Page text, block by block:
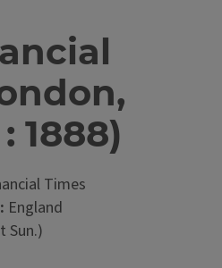
1888)
Times
England
Sun.)